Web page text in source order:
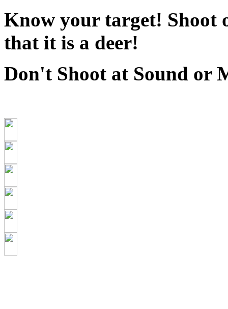
Know your target! Shoot
that it is a deer!
Don't Shoot at Sound or